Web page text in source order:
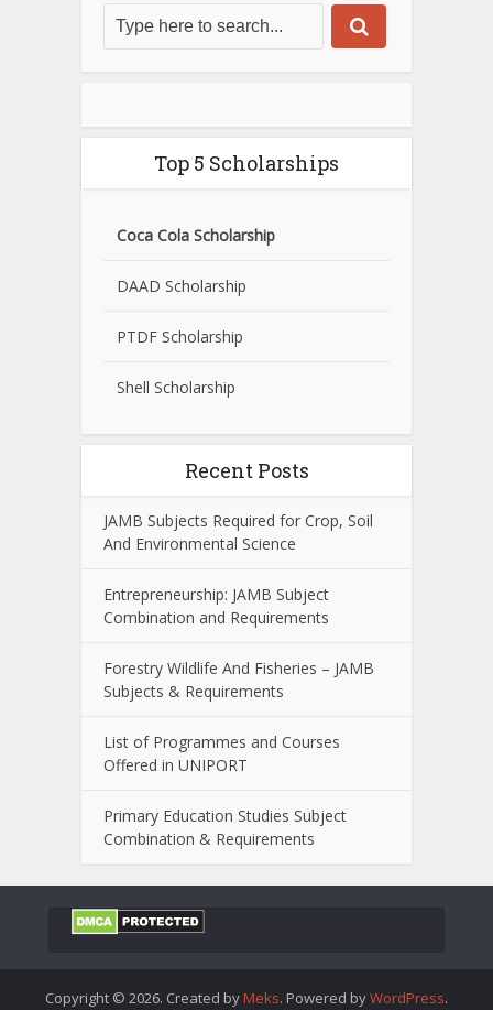
Top 5 Scholarships
Coca Cola Scholarship
DAAD Scholarship
PTDF Scholarship
Shell Scholarship
Recent Posts
JAMB Subjects Required for Crop, Soil
And Environmental Science
Entrepreneurship: JAMB Subject
Combination and Requirements
Forestry Wildlife And Fisheries – JAMB
Subjects & Requirements
List of Programmes and Courses
Offered in UNIPORT
Primary Education Studies Subject
Combination & Requirements
Copyright © 2026. Created by Meks. Powered byWordPress.